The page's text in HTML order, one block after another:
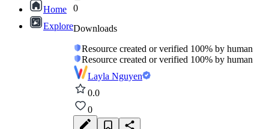
Home
Explore
0
Downloads
Resource created or verified 100% by human
Resource created or verified 100% by human
Layla Nguyen
0.0
0